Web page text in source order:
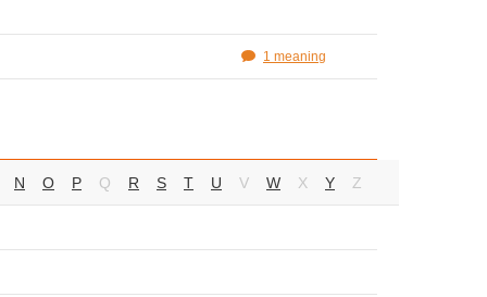
1 meaning
N O P Q R S T U V W X Y Z